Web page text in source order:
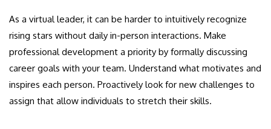
As a virtual leader, it can be harder to intuitively recognize
rising stars without daily in-person interactions. Make
professional development a priority by formally discussing
career goals with your team. Understand what motivates and
inspires each person. Proactively look for new challenges to
assign that allow individuals to stretch their skills.